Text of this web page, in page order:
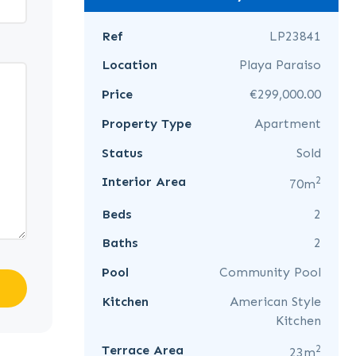
Ref
LP23841
Location
Playa Paraiso
Price
€299,000.00
Property Type
Apartment
Status
Sold
Interior Area
70m2
Beds
2
Baths
2
Pool
Community Pool
Kitchen
American Style
Kitchen
Terrace Area
23m2